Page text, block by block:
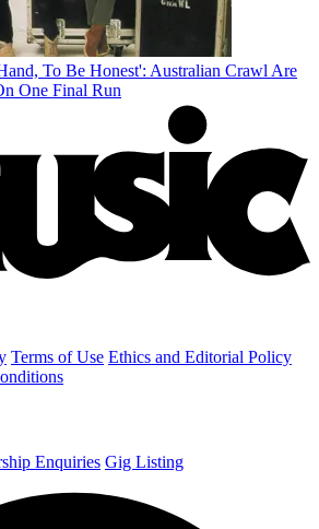
To Be Honest': Australian Crawl Are
One Final Run
Terms of Use Ethics and Editorial Policy
Enquiries Gig Listing